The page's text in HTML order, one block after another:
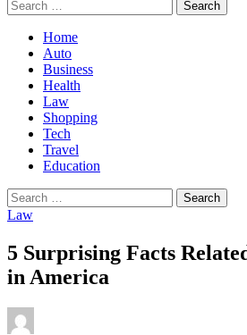
Search
for:
Home
Auto
Business
Health
Law
Shopping
Tech
Travel
Education
Search
for:
Law
5 Surprising Facts
in America